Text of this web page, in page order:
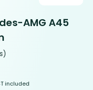
AMG A45
included